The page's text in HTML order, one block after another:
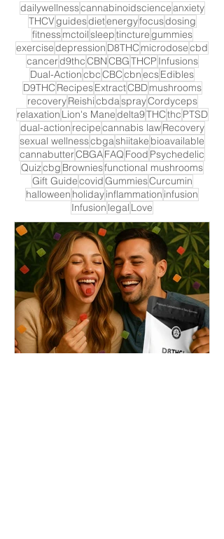
dailywellnesscannabinoidscienceanxiety
THCVguidesdietenergyfocusdosing
fitnessmctoilsleeptincturegummies
exercisedepression D8THC microdosecbd
cancerd9thcCBNCBGTHCP Infusions
Dual-ActioncbcCBCcbnecsEdibles
D9THC RecipesExtractCBDmushrooms
recoveryReishicbdasprayCordyceps
relaxation Lion's Manedelta9THCthc PTSD
dual-action recipecannabis lawRecovery
sexual wellnesscbgashiitake bioavailable
cannabutterCBGAFAQ Food Psychedelic
Quizcbg Browniesfunctional mushrooms
Gift GuidecovidGummiesCurcumin
halloween holidayinflammation infusion
Infusion legal Love